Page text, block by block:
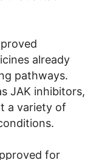
already
pathways.
JAK inhibitors,
a variety of
for